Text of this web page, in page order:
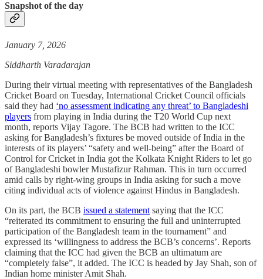
Snapshot of the day
January 7, 2026
Siddharth Varadarajan
During their virtual meeting with representatives of the Bangladesh
Cricket Board on Tuesday, International Cricket Council officials
said they had ‘no assessment indicating any threat’ to Bangladeshi
players from playing in India during the T20 World Cup next
month, reports Vijay Tagore. The BCB had written to the ICC
asking for Bangladesh’s fixtures be moved outside of India in the
interests of its players’ “safety and well-being” after the Board of
Control for Cricket in India got the Kolkata Knight Riders to let go
of Bangladeshi bowler Mustafizur Rahman. This in turn occurred
amid calls by right-wing groups in India asking for such a move
citing individual acts of violence against Hindus in Bangladesh.
On its part, the BCB issued a statement saying that the ICC
“reiterated its commitment to ensuring the full and uninterrupted
participation of the Bangladesh team in the tournament” and
expressed its ‘willingness to address the BCB’s concerns’. Reports
claiming that the ICC had given the BCB an ultimatum are
“completely false”, it added. The ICC is headed by Jay Shah, son of
Indian home minister Amit Shah.